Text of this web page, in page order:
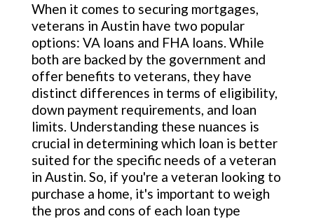
When it comes to securing mortgages,
veterans in Austin have two popular
options: VA loans and FHA loans. While
both are backed by the government and
offer benefits to veterans, they have
distinct differences in terms of eligibility,
down payment requirements, and loan
limits. Understanding these nuances is
crucial in determining which loan is better
suited for the specific needs of a veteran
in Austin. So, if you're a veteran looking to
purchase a home, it's important to weigh
the pros and cons of each loan type